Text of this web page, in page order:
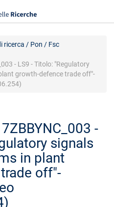
ricerca / Pon / Fsc
- LS9 - Titolo: "Regulatory
growth-defence trade off"-
-
signals
in plant
off"-